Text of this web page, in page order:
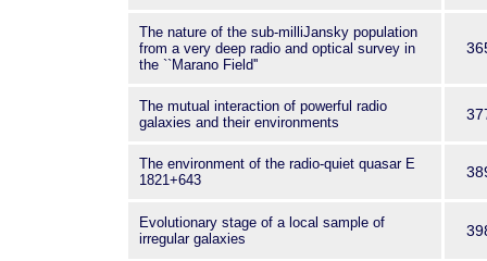
The nature of the sub-milliJansky population
from a very deep radio and optical survey in
the ``Marano Field''
The mutual interaction of powerful radio
galaxies and their environments
The environment of the radio-quiet quasar E
1821+643
Evolutionary stage of a local sample of
irregular galaxies